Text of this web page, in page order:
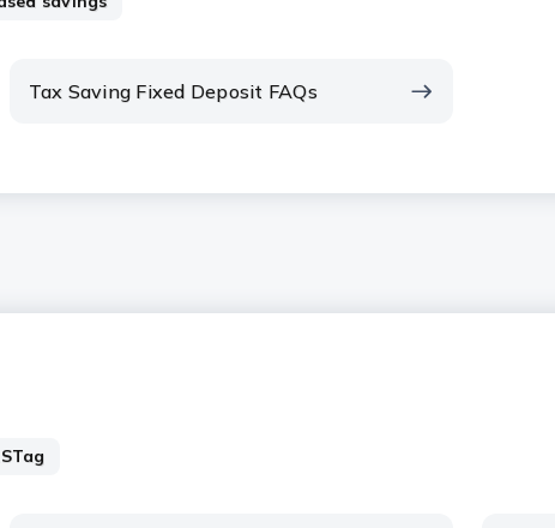
Tax Saving Fixed Deposit FAQs